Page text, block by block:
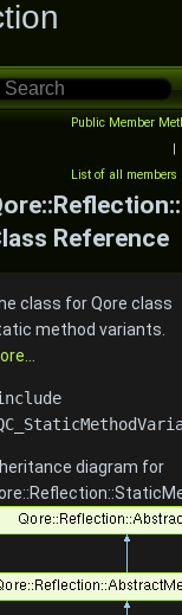
Public Member
|
List of all members
Reference
class for Qore class
method variants.
diagram for